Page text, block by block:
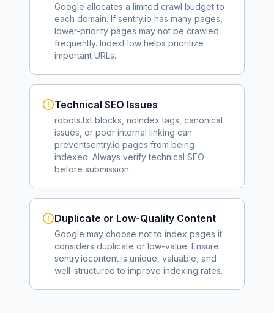
Google allocates a limited crawl budget to
each domain. If sentry.io has many pages,
lower-priority pages may not be crawled
frequently. IndexFlow helps prioritize
important URLs.
Technical SEO Issues
robots.txt blocks, noindex tags, canonical
issues, or poor internal linking can
preventsentry.io pages from being
indexed. Always verify technical SEO
before submission.
Duplicate or Low-Quality Content
Google may choose not to index pages it
considers duplicate or low-value. Ensure
sentry.iocontent is unique, valuable, and
well-structured to improve indexing rates.